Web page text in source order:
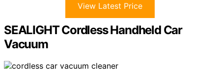
View Latest Price
SEALIGHT Cordless Handheld Car
Vacuum